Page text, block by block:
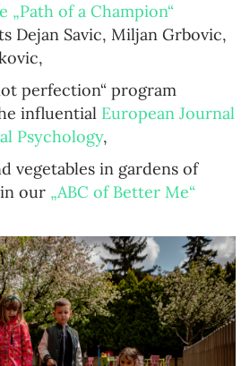
of a Champion“
Dejan Savic, Miljan Grbovic,
perfection“ program
influential European Journal
Psychology,
vegetables in gardens of
our „ABC of Better Me“